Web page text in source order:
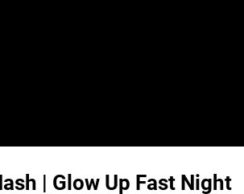
| Glow Up Fast Night